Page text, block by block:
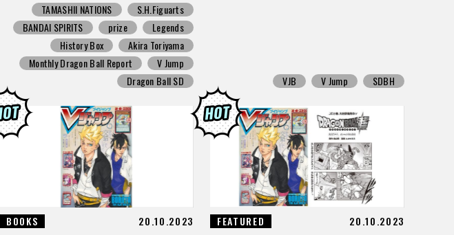
TAMASHII NATIONS
S.H.Figuarts
BANDAI SPIRITS
prize
Legends
History Box
Akira Toriyama
Monthly Dragon Ball Report
V Jump
Dragon Ball SD
VJB V Jump SDBH
BOOKS 20.10.2023 FEATURED 20.10.2023